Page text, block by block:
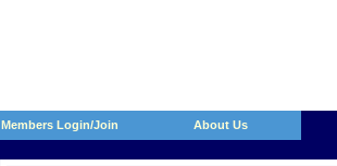
Members Login/Join About Us